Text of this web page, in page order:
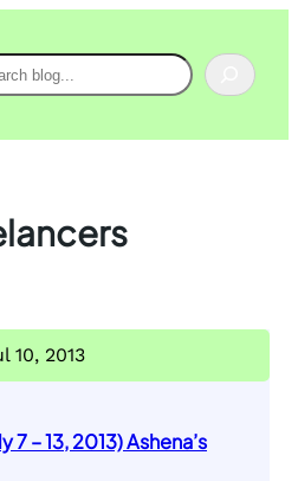
10, 2013
– 13, 2013) Ashena’s